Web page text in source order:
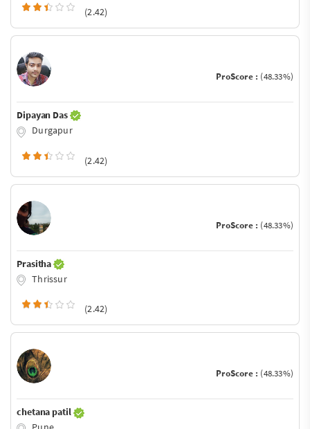
(2.42)
ProScore : (48.33%)
Dipayan Das
Durgapur
(2.42)
ProScore : (48.33%)
Prasitha
Thrissur
(2.42)
ProScore : (48.33%)
chetana patil